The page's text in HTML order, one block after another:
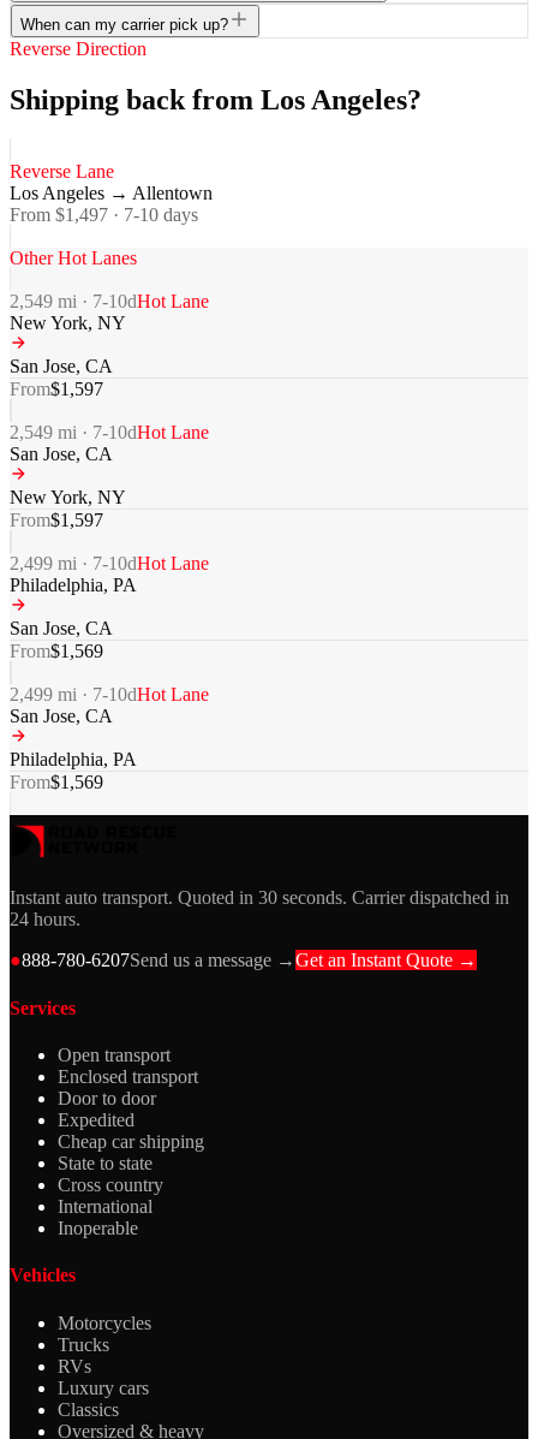
When can my carrier pick up?
Reverse Direction
Shipping back from Los Angeles?
Reverse Lane
Los Angeles → Allentown
From $1,497 · 7-10 days
Other Hot Lanes
2,549 mi · 7-10dHot Lane
New York, NY
San Jose, CA
From$1,597
2,549 mi · 7-10dHot Lane
San Jose, CA
New York, NY
From$1,597
2,499 mi · 7-10dHot Lane
Philadelphia, PA
San Jose, CA
From$1,569
2,499 mi · 7-10dHot Lane
San Jose, CA
Philadelphia, PA
From$1,569
Instant auto transport. Quoted in 30 seconds. Carrier dispatched in
24 hours.
●888-780-6207Send us a message →Get an Instant Quote →
Services
Open transport
Enclosed transport
Door to door
Expedited
Cheap car shipping
State to state
Cross country
International
Inoperable
Vehicles
Motorcycles
Trucks
RVs
Luxury cars
Classics
Oversized & heavy